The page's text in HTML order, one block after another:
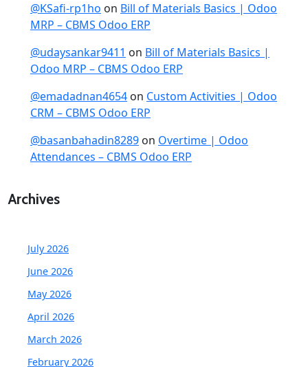
@KSafi-rp1ho on Bill of Materials Basics | Odoo
MRP – CBMS Odoo ERP
@udaysankar9411 on Bill of Materials Basics |
Odoo MRP – CBMS Odoo ERP
@emadadnan4654 on Custom Activities | Odoo
CRM – CBMS Odoo ERP
@basanbahadin8289 on Overtime | Odoo
Attendances – CBMS Odoo ERP
Archives
July 2026
June 2026
May 2026
April 2026
March 2026
February 2026